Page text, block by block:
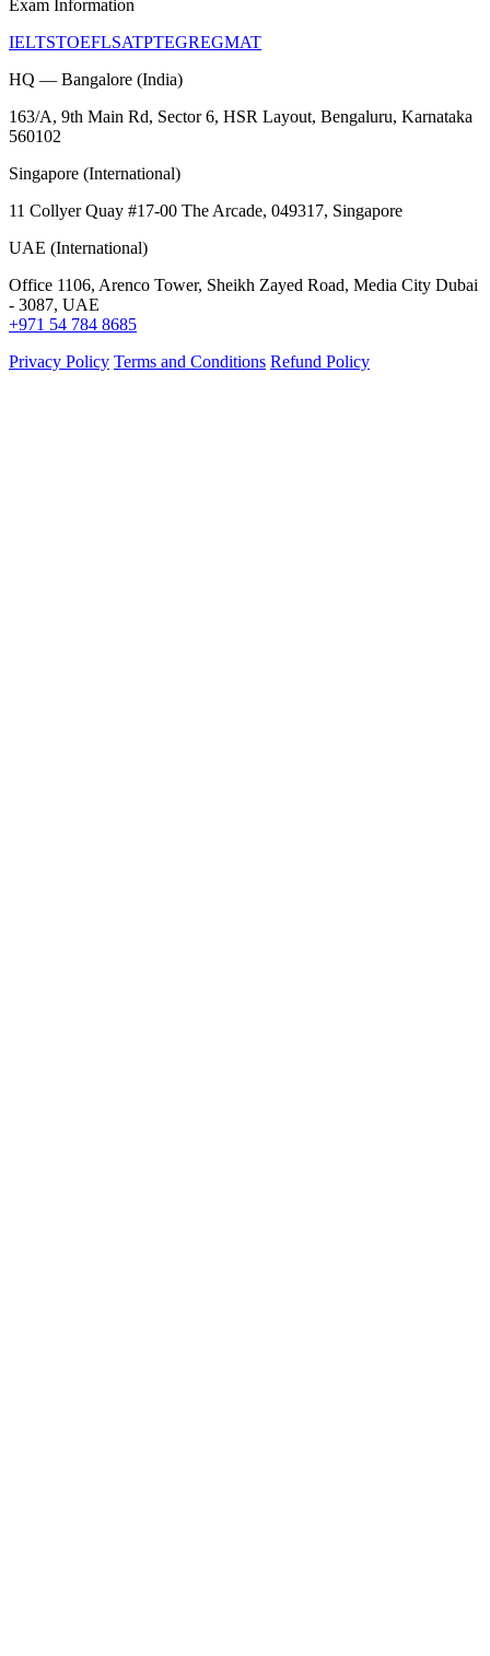
Exam Information
IELTSTOEFLSATPTEGREGMAT
HQ — Bangalore (India)
163/A, 9th Main Rd, Sector 6, HSR Layout, Bengaluru, Karnataka
560102
Singapore (International)
11 Collyer Quay #17-00 The Arcade, 049317, Singapore
UAE (International)
Office 1106, Arenco Tower, Sheikh Zayed Road, Media City Dubai
- 3087, UAE
+971 54 784 8685
Privacy Policy Terms and Conditions Refund Policy